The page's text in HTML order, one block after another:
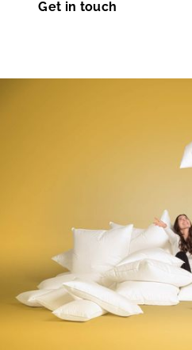
Get in touch